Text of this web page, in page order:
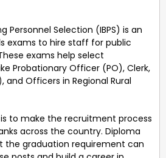
Personnel Selection (IBPS) is an
exams to hire staff for public
exams help select
Probationary Officer (PO), Clerk,
and Officers in Regional Rural
is to make the recruitment process
across the country. Diploma
the graduation requirement can